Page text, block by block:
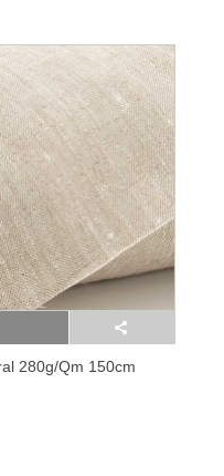
280g/qm 150cm